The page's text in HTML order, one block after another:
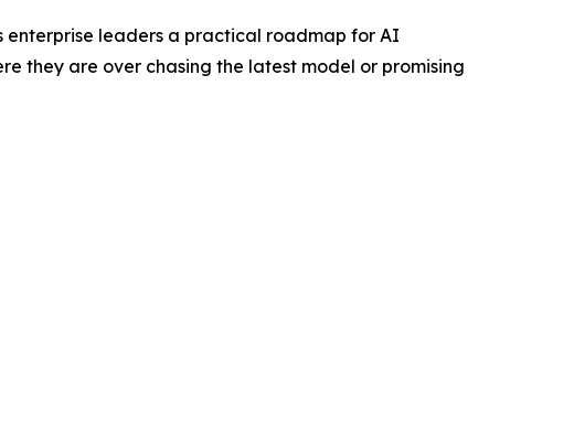
enterprise leaders a practical roadmap for AI
they are over chasing the latest model or promising